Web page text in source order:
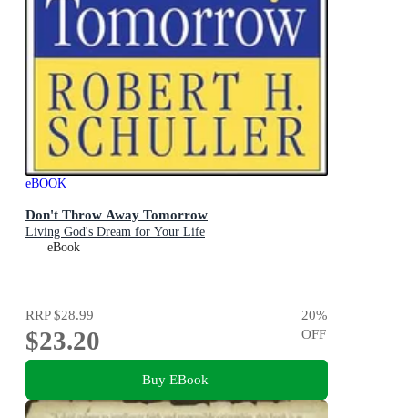
eBOOK
Don't Throw Away Tomorrow
Living God's Dream for Your Life
eBook
RRP$28.99
$23.20
20%
OFF
Buy EBook